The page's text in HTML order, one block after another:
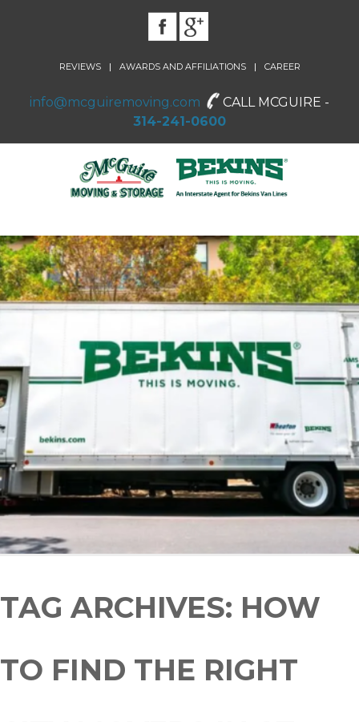
REVIEWS | AWARDS AND AFFILIATIONS | CAREER
info@mcguiremoving.com
CALL MCGUIRE -
314-241-0600
TAG ARCHIVES: HOW
TO FIND THE RIGHT